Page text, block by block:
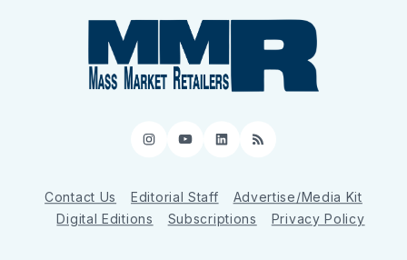
Instagram
YouTube
LinkedIn
RSS
Contact Us Editorial Staff
Advertise/Media Kit
Digital Editions
Subscriptions Privacy Policy